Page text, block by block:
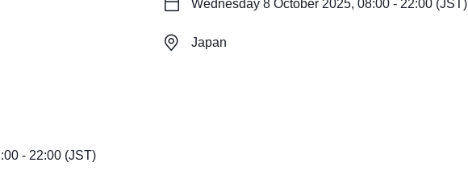
Wednesday 8 October 2025, 08:00 - 22:00 (JST)
Japan
- 22:00 (JST)